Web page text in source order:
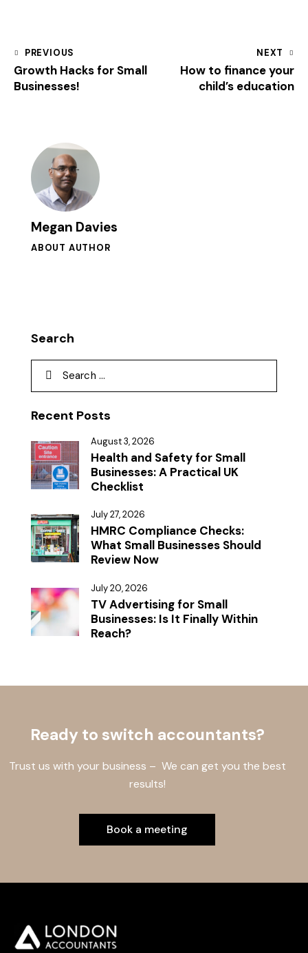
PREVIOUS
Growth Hacks for Small
Businesses!
NEXT
How to finance your
child’s education
Megan Davies
ABOUT AUTHOR
Search
Recent Posts
August 3, 2026
Health and Safety for Small
Businesses: A Practical UK
Checklist
July 27, 2026
HMRC Compliance Checks:
What Small Businesses Should
Review Now
July 20, 2026
TV Advertising for Small
Businesses: Is It Finally Within
Reach?
Ready to switch accountants?
Trust us with your business – We can get you the best
results!
Book a meeting